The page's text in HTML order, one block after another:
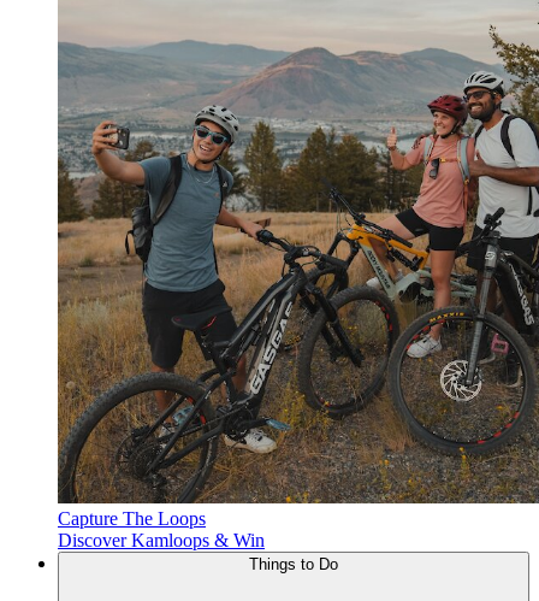
Capture The Loops
Discover Kamloops & Win